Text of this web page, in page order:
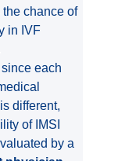
chance of
in IVF
each
different,
of IMSI
by a